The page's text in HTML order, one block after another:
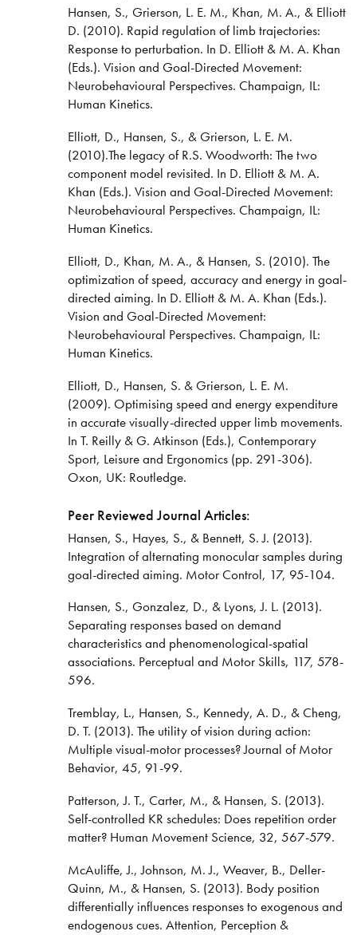
Hansen, S., Grierson, L. E. M., Khan, M. A., & Elliott
D. (2010). Rapid regulation of limb trajectories:
Response to perturbation. In D. Elliott & M. A. Khan
(Eds.). Vision and Goal-Directed Movement:
Neurobehavioural Perspectives. Champaign, IL:
Human Kinetics.
Elliott, D., Hansen, S., & Grierson, L. E. M.
(2010).The legacy of R.S. Woodworth: The two
component model revisited. In D. Elliott & M. A.
Khan (Eds.). Vision and Goal-Directed Movement:
Neurobehavioural Perspectives. Champaign, IL:
Human Kinetics.
Elliott, D., Khan, M. A., & Hansen, S. (2010). The
optimization of speed, accuracy and energy in goal-
directed aiming. In D. Elliott & M. A. Khan (Eds.).
Vision and Goal-Directed Movement:
Neurobehavioural Perspectives. Champaign, IL:
Human Kinetics.
Elliott, D., Hansen, S. & Grierson, L. E. M.
(2009). Optimising speed and energy expenditure
in accurate visually-directed upper limb movements.
In T. Reilly & G. Atkinson (Eds.), Contemporary
Sport, Leisure and Ergonomics (pp. 291-306).
Oxon, UK: Routledge.
Peer Reviewed Journal Articles:
Hansen, S., Hayes, S., & Bennett, S. J. (2013).
Integration of alternating monocular samples during
goal-directed aiming. Motor Control, 17, 95-104.
Hansen, S., Gonzalez, D., & Lyons, J. L. (2013).
Separating responses based on demand
characteristics and phenomenological-spatial
associations. Perceptual and Motor Skills, 117, 578-
596.
Tremblay, L., Hansen, S., Kennedy, A. D., & Cheng,
D. T. (2013). The utility of vision during action:
Multiple visual-motor processes? Journal of Motor
Behavior, 45, 91-99.
Patterson, J. T., Carter, M., & Hansen, S. (2013).
Self-controlled KR schedules: Does repetition order
matter? Human Movement Science, 32, 567-579.
McAuliffe, J., Johnson, M. J., Weaver, B., Deller-
Quinn, M., & Hansen, S. (2013). Body position
differentially influences responses to exogenous and
endogenous cues. Attention, Perception &